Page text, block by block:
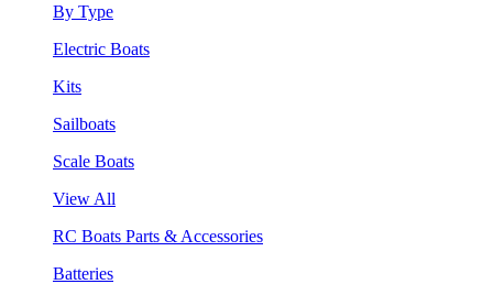
By Type
Electric Boats
Kits
Sailboats
Scale Boats
View All
RC Boats Parts & Accessories
Batteries